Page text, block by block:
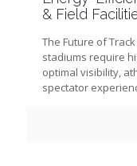
& Field
The Future of
stadiums require
optimal visibility,
spectator